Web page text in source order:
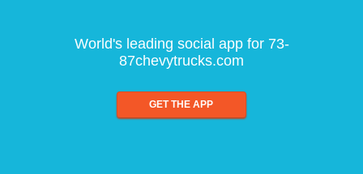
World's leading social app for 73-
87chevytrucks.com
GET THE APP